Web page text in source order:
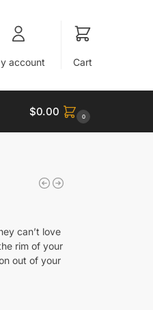
account Cart
$0.00 0
can’t love
rim of your
out of your